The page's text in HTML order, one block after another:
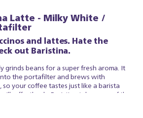
Latte - Milky White /
and lattes. Hate the
out Baristina.
grinds beans for a super fresh aroma. It
the portafilter and brews with
your coffee tastes just like a barista
effortlessly. Baristina takes care of the
so you can simply appreciate a superb